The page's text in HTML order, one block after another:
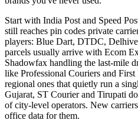
Start with India Post and Speed
still reaches pin codes private
players: Blue Dart, DTDC,
parcels usually arrive with Ecom
Shadowfax handling the last-mile
like Professional Couriers and
regional ones that quietly run a
Gujarat, ST Courier and Tirupati
of city-level operators. New
office data for them.